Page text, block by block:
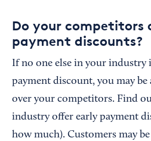
Do your competitors
payment discounts?
If no one else in your industry
payment discount, you may be
over your competitors. Find
industry offer early payment
how much). Customers may